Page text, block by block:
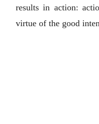
results in action:
virtue of the good